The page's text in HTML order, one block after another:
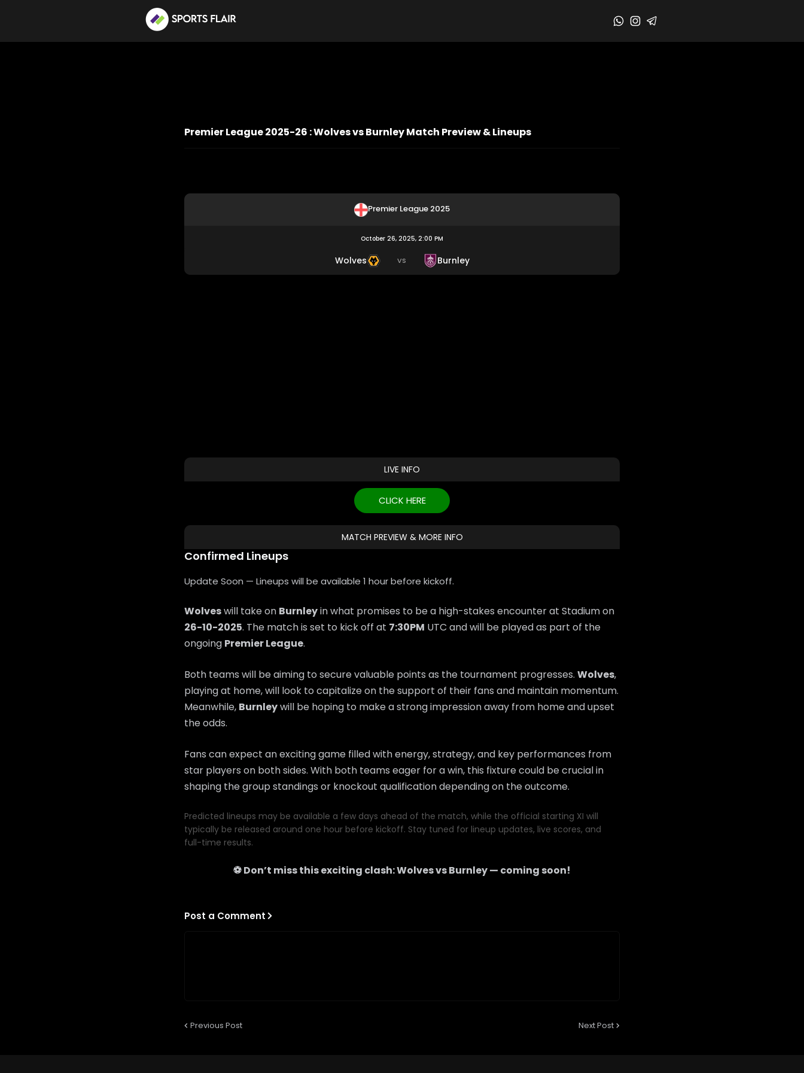
Premier League 2025-26 : Wolves vs Burnley Match Preview & Lineups
Premier League 2025
October 26, 2025, 2:00 PM
Wolves VS Burnley
LIVE INFO
CLICK HERE
MATCH PREVIEW & MORE INFO
Confirmed Lineups
Update Soon — Lineups will be available 1 hour before kickoff.
Wolveswill take on Burnleyin what promises to be a high-stakes encounter at Stadium on
26-10-2025. The match is set to kick off at 7:30PM UTC and will be played as part of the
ongoing Premier League.
Both teams will be aiming to secure valuable points as the tournament progresses. Wolves,
playing at home, will look to capitalize on the support of their fans and maintain momentum.
Meanwhile, Burnleywill be hoping to make a strong impression away from home and upset
the odds.
Fans can expect an exciting game filled with energy, strategy, and key performances from
star players on both sides. With both teams eager for a win, this fixture could be crucial in
shaping the group standings or knockout qualification depending on the outcome.
Predicted lineups may be available a few days ahead of the match, while the official starting XI will
typically be released around one hour before kickoff. Stay tuned for lineup updates, live scores, and
full-time results.
⚽ Don’t miss this exciting clash:WolvesvsBurnley— coming soon!
Post a Comment
Previous Post Next Post